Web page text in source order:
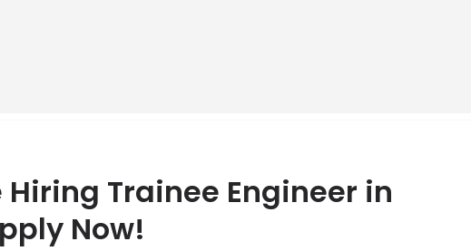
Hiring Trainee Engineer in
Now!